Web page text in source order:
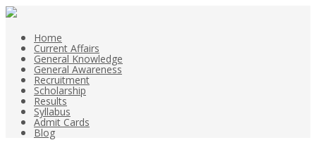
Home
Current Affairs
General Knowledge
General Awareness
Recruitment
Scholarship
Results
Syllabus
Admit Cards
Blog